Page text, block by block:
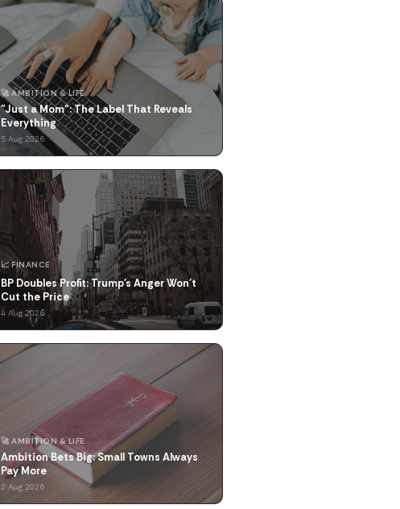
🚀 AMBITION & LIFE
"Just a Mom": The Label That Reveals
Everything
5 Aug 2026
📈 FINANCE
BP Doubles Profit: Trump's Anger Won't
Cut the Price
4 Aug 2026
🚀 AMBITION & LIFE
Ambition Bets Big: Small Towns Always
Pay More
2 Aug 2026